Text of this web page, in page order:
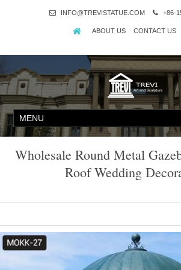
INFO@TREVISTATUE.COM +86-
ABOUT US CONTACT US
Wholesale Round Metal
Roof Wedding
outdoor garden stone dome gazebo with
natural stone